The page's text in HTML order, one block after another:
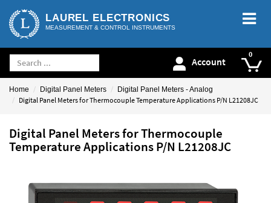
LAUREL ELECTRONICS
MEASUREMENT & CONTROL INSTRUMENTS
Account
Home Digital Panel Meters Digital Panel Meters - Analog
Digital Panel Meters for Thermocouple Temperature Applications P/N L21208JC
Digital Panel Meters for Thermocouple
Temperature Applications P/N L21208JC